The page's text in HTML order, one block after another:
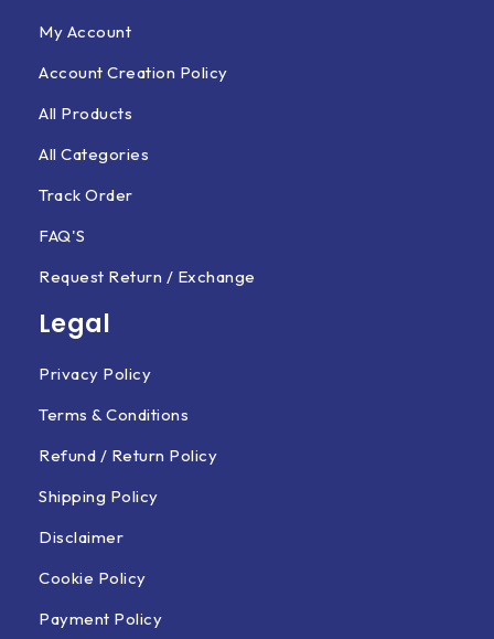
My Account
Account Creation Policy
All Products
All Categories
Track Order
FAQ'S
Request Return / Exchange
Legal
Privacy Policy
Terms & Conditions
Refund / Return Policy
Shipping Policy
Disclaimer
Cookie Policy
Payment Policy